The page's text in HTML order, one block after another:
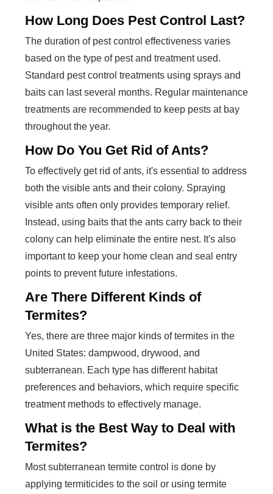
How Long Does Pest Control Last?
The duration of pest control effectiveness varies
based on the type of pest and treatment used.
Standard pest control treatments using sprays and
baits can last several months. Regular maintenance
treatments are recommended to keep pests at bay
throughout the year.
How Do You Get Rid of Ants?
To effectively get rid of ants, it's essential to address
both the visible ants and their colony. Spraying
visible ants often only provides temporary relief.
Instead, using baits that the ants carry back to their
colony can help eliminate the entire nest. It's also
important to keep your home clean and seal entry
points to prevent future infestations.
Are There Different Kinds of
Termites?
Yes, there are three major kinds of termites in the
United States: dampwood, drywood, and
subterranean. Each type has different habitat
preferences and behaviors, which require specific
treatment methods to effectively manage.
What is the Best Way to Deal with
Termites?
Most subterranean termite control is done by
applying termiticides to the soil or using termite